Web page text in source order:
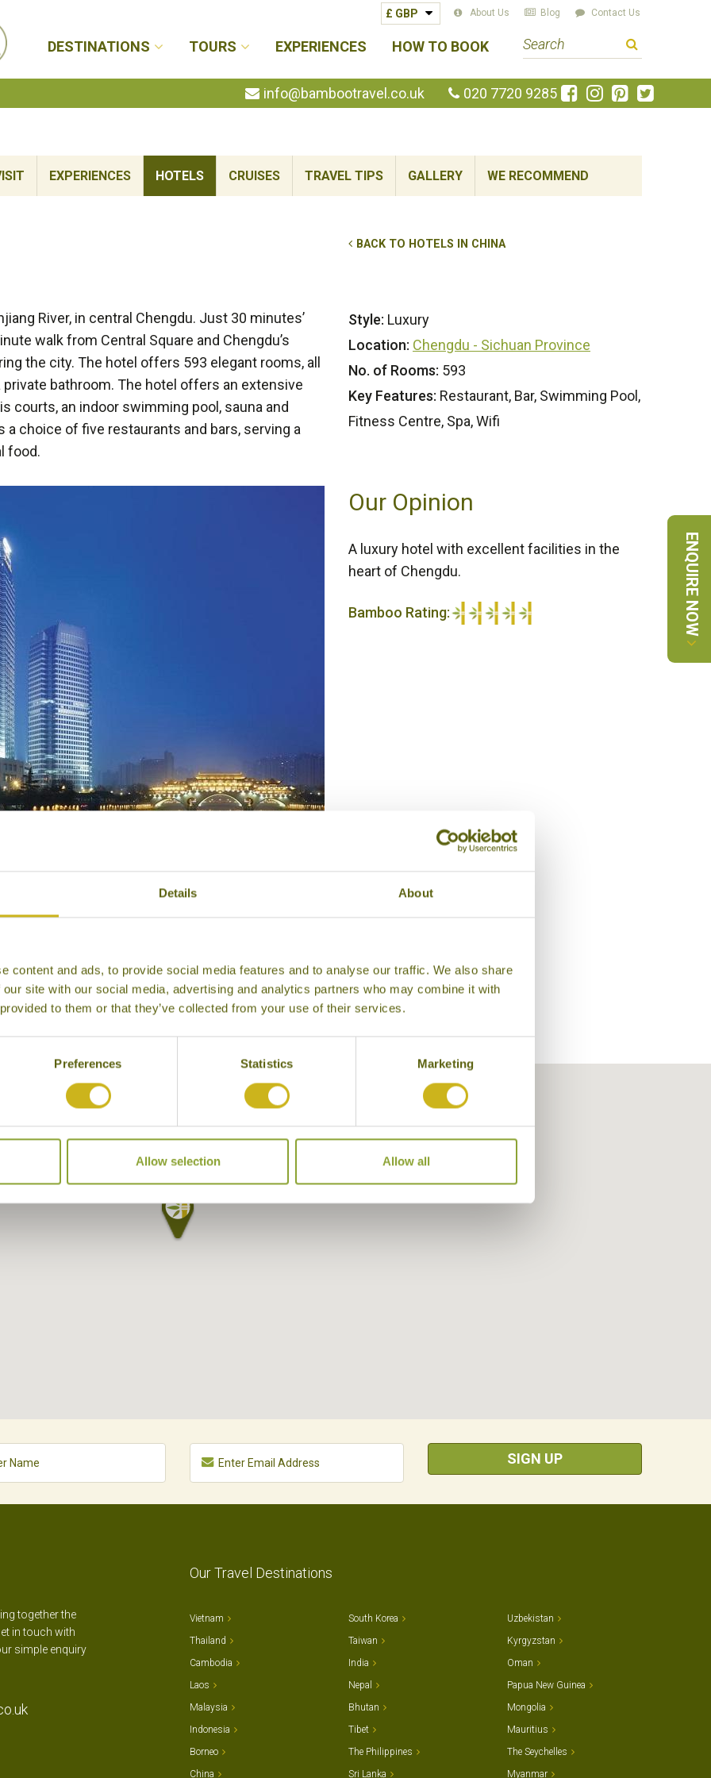
Details About
content and ads, to provide social media features and to analyse our traffic. We also share
site with our social media, advertising and analytics partners who may combine it with
to them or that they’ve collected from your use of their services.
Preferences Statistics Marketing
Allow selection Allow all
ENQUIRE NOW
About Us Blog Contact Us
DESTINATIONS TOURS EXPERIENCES HOW TO BOOK
a
r
h
e
info@bambootravel.co.uk 020 7720 9285
Like
us
Follow
us
Pin
us
Follow
us
EXPERIENCES HOTELS CRUISES TRAVEL TIPS GALLERY WE RECOMMEND
BACK TO HOTELS IN CHINA
River, in central Chengdu. Just 30 minutes’
walk from Central Square and Chengdu’s
the city. The hotel offers 593 elegant rooms, all
bathroom. The hotel offers an extensive
courts, an indoor swimming pool, sauna and
choice of five restaurants and bars, serving a
food.
Style: Luxury
Location: Chengdu - Sichuan Province
No. of Rooms: 593
Key Features: Restaurant, Bar, Swimming Pool,
Fitness Centre, Spa, Wifi
Our Opinion
A luxury hotel with excellent facilities in the
heart of Chengdu.
Bamboo Rating:
SIGN UP
Our Travel Destinations
together the
in touch with
simple enquiry
Vietnam
Thailand
Cambodia
Laos
Malaysia
Indonesia
Borneo
China
South Korea
Taiwan
India
Nepal
Bhutan
Tibet
The Philippines
Sri Lanka
Uzbekistan
Kyrgyzstan
Oman
Papua New Guinea
Mongolia
Mauritius
The Seychelles
Myanmar